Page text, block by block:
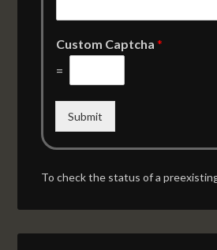
Custom Captcha*
=
Submit
To check the status of a